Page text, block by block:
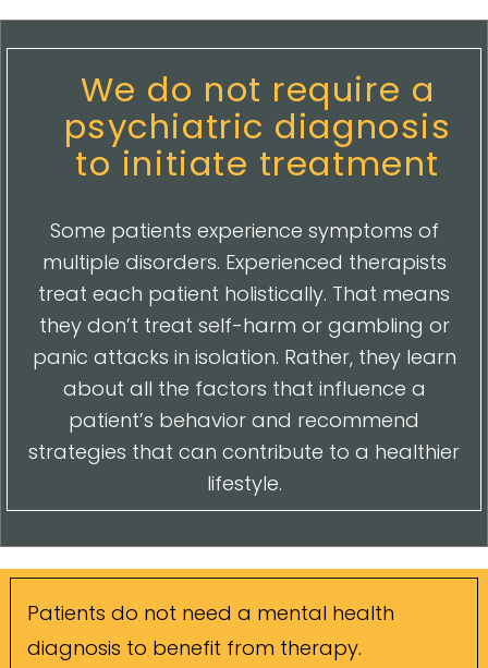
We do not require a
psychiatric diagnosis
to initiate treatment
Some patients experience symptoms of
multiple disorders. Experienced therapists
treat each patient holistically. That means
they don’t treat self-harm or gambling or
panic attacks in isolation. Rather, they learn
about all the factors that influence a
patient’s behavior and recommend
strategies that can contribute to a healthier
lifestyle.
Patients do not need a mental health
diagnosis to benefit from therapy.